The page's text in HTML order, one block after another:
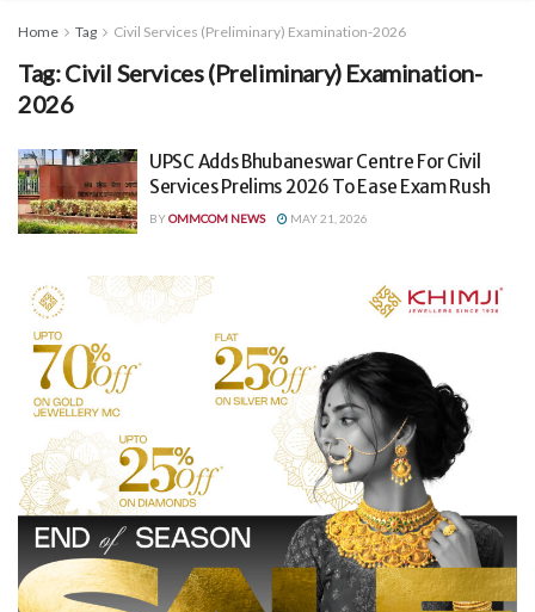
Home Tag Civil Services (Preliminary) Examination-2026
Tag:Civil Services (Preliminary) Examination-
2026
UPSC Adds Bhubaneswar Centre For Civil
Services Prelims 2026 To Ease Exam Rush
BYOMMCOM NEWS MAY 21, 2026